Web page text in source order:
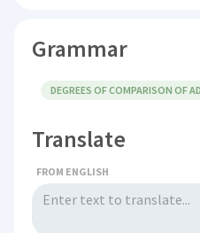
Grammar
DEGREES OF COMPARISON OF
Translate
FROM ENGLISH